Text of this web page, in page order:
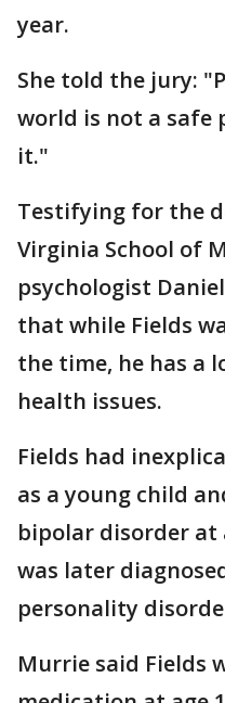
year.
She told the jury:
world is not a safe
it."
Testifying for the
Virginia School of
psychologist
that while Fields
the time, he has a
health issues.
Fields had
as a young child
bipolar disorder at
was later
personality
Murrie said Fields